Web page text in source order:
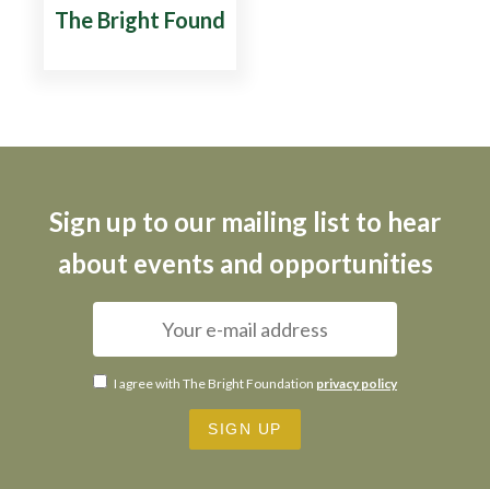
The Bright Found
Sign up to our mailing list to hear
about events and opportunities
I agree with The Bright Foundation privacy policy